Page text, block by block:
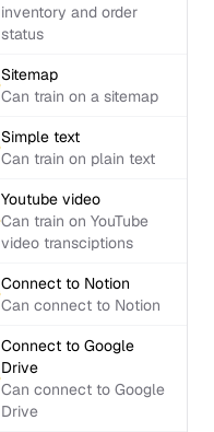
inventory and order
status
Sitemap
Can train on a sitemap
Simple text
Can train on plain text
Youtube video
Can train on YouTube
video transciptions
Connect to Notion
Can connect to Notion
Connect to Google
Drive
Can connect to Google
Drive